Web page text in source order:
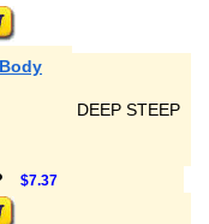
DEEP STEEP
$7.37